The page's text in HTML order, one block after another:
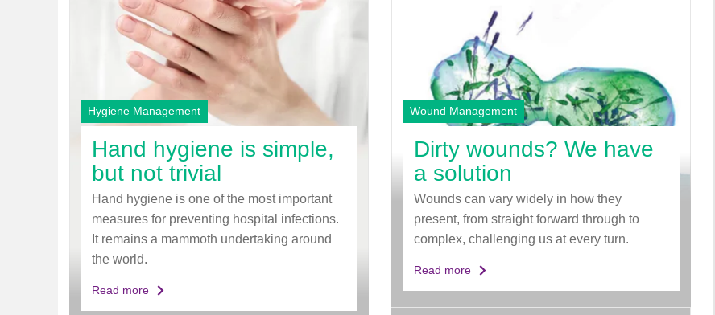
Hygiene Management
Hand hygiene is simple,
but not trivial
Hand hygiene is one of the most important
measures for preventing hospital infections.
It remains a mammoth undertaking around
the world.
Read more
Wound Management
Dirty wounds? We have
a solution
Wounds can vary widely in how they
present, from straight forward through to
complex, challenging us at every turn.
Read more